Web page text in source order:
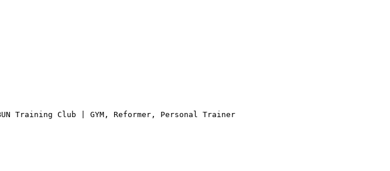
Club | GYM, Reformer, Personal Trainer